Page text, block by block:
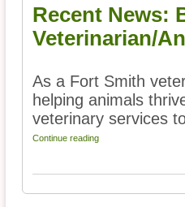
Recent News:
Veterinarian/
As a Fort Smith
helping animals
veterinary services
Continue reading